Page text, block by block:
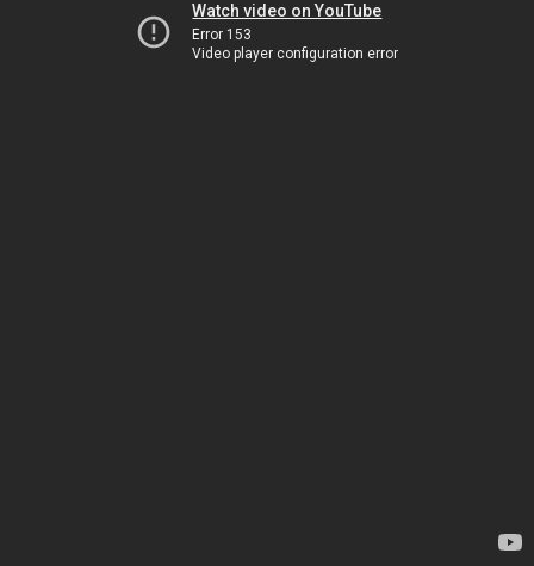
Watch video on YouTube
Error 153
Video player configuration error